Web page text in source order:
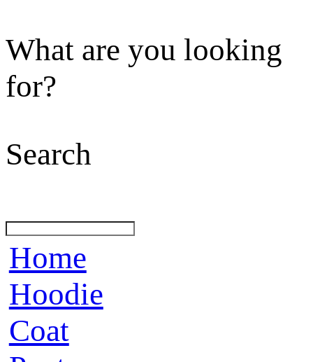
What are you looking
for?
Search
Home
Hoodie
Coat